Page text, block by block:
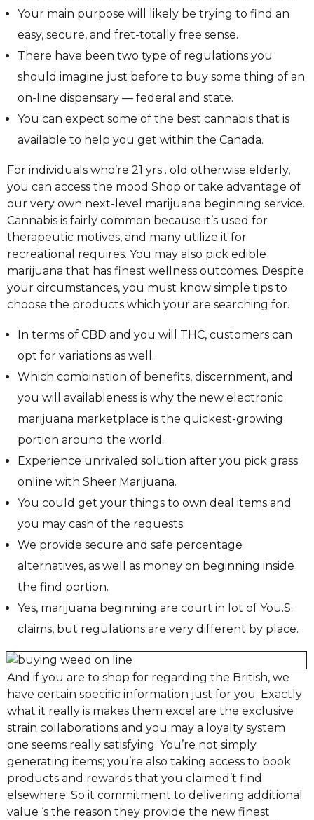
Your main purpose will likely be trying to find an
easy, secure, and fret-totally free sense.
There have been two type of regulations you
should imagine just before to buy some thing of an
on-line dispensary — federal and state.
You can expect some of the best cannabis that is
available to help you get within the Canada.
For individuals who’re 21 yrs . old otherwise elderly,
you can access the mood Shop or take advantage of
our very own next-level marijuana beginning service.
Cannabis is fairly common because it’s used for
therapeutic motives, and many utilize it for
recreational requires. You may also pick edible
marijuana that has finest wellness outcomes. Despite
your circumstances, you must know simple tips to
choose the products which your are searching for.
In terms of CBD and you will THC, customers can
opt for variations as well.
Which combination of benefits, discernment, and
you will availableness is why the new electronic
marijuana marketplace is the quickest-growing
portion around the world.
Experience unrivaled solution after you pick grass
online with Sheer Marijuana.
You could get your things to own deal items and
you may cash of the requests.
We provide secure and safe percentage
alternatives, as well as money on beginning inside
the find portion.
Yes, marijuana beginning are court in lot of You.S.
claims, but regulations are very different by place.
And if you are to shop for regarding the British, we
have certain specific information just for you. Exactly
what it really is makes them excel are the exclusive
strain collaborations and you may a loyalty system
one seems really satisfying. You’re not simply
generating items; you’re also taking access to book
products and rewards that you claimed’t find
elsewhere. So it commitment to delivering additional
value ‘s the reason they provide the new finest